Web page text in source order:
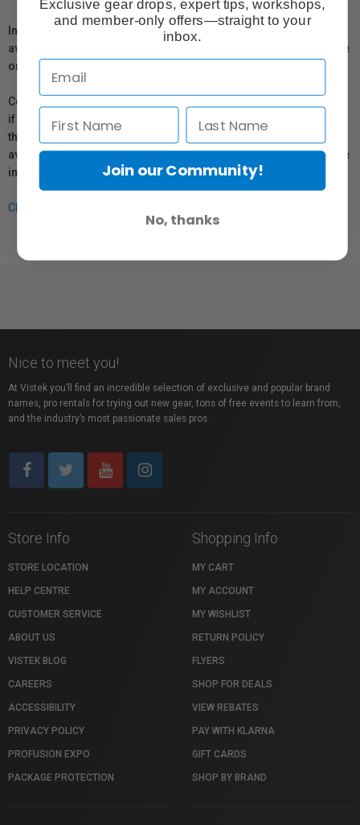
In compliance with Bill 29, Vistek does not guarantee the
availability of replacement parts, repair services, or maintenance
or repair information for products sold by Vistek.
Coverage provided through applicable manufacturer warranties,
if any, remains in effect. Customers are encouraged to contact
the manufacturer directly for information regarding the
availability of replacement parts, repair services, or maintenance
information.
Click here for more info.
Nice to meet you!
At Vistek you’ll find an incredible selection of exclusive and popular brand
names, pro rentals for trying out new gear, tons of free events to learn from,
and the industry’s most passionate sales pros.
Store Info
STORE LOCATION
HELP CENTRE
CUSTOMER SERVICE
ABOUT US
VISTEK BLOG
CAREERS
ACCESSIBILITY
PRIVACY POLICY
PROFUSION EXPO
PACKAGE PROTECTION
Shopping Info
MY CART
MY ACCOUNT
MY WISHLIST
RETURN POLICY
FLYERS
SHOP FOR DEALS
VIEW REBATES
PAY WITH KLARNA
GIFT CARDS
SHOP BY BRAND
Exclusive gear drops, expert tips, workshops,
and member-only offers—straight to your
inbox.
Join our Community!
No, thanks